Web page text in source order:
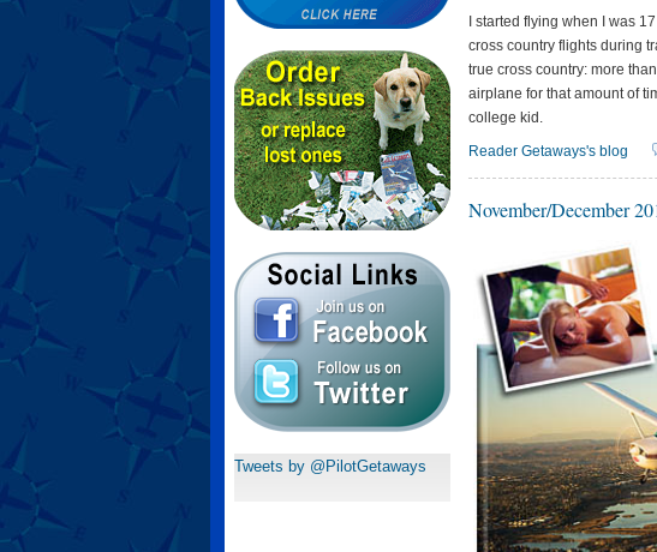
Tweets by @PilotGetaways
I started flying when I was
cross country flights during
true cross country: more
airplane for that amount of
college kid.
Reader Getaways's blog
November/December